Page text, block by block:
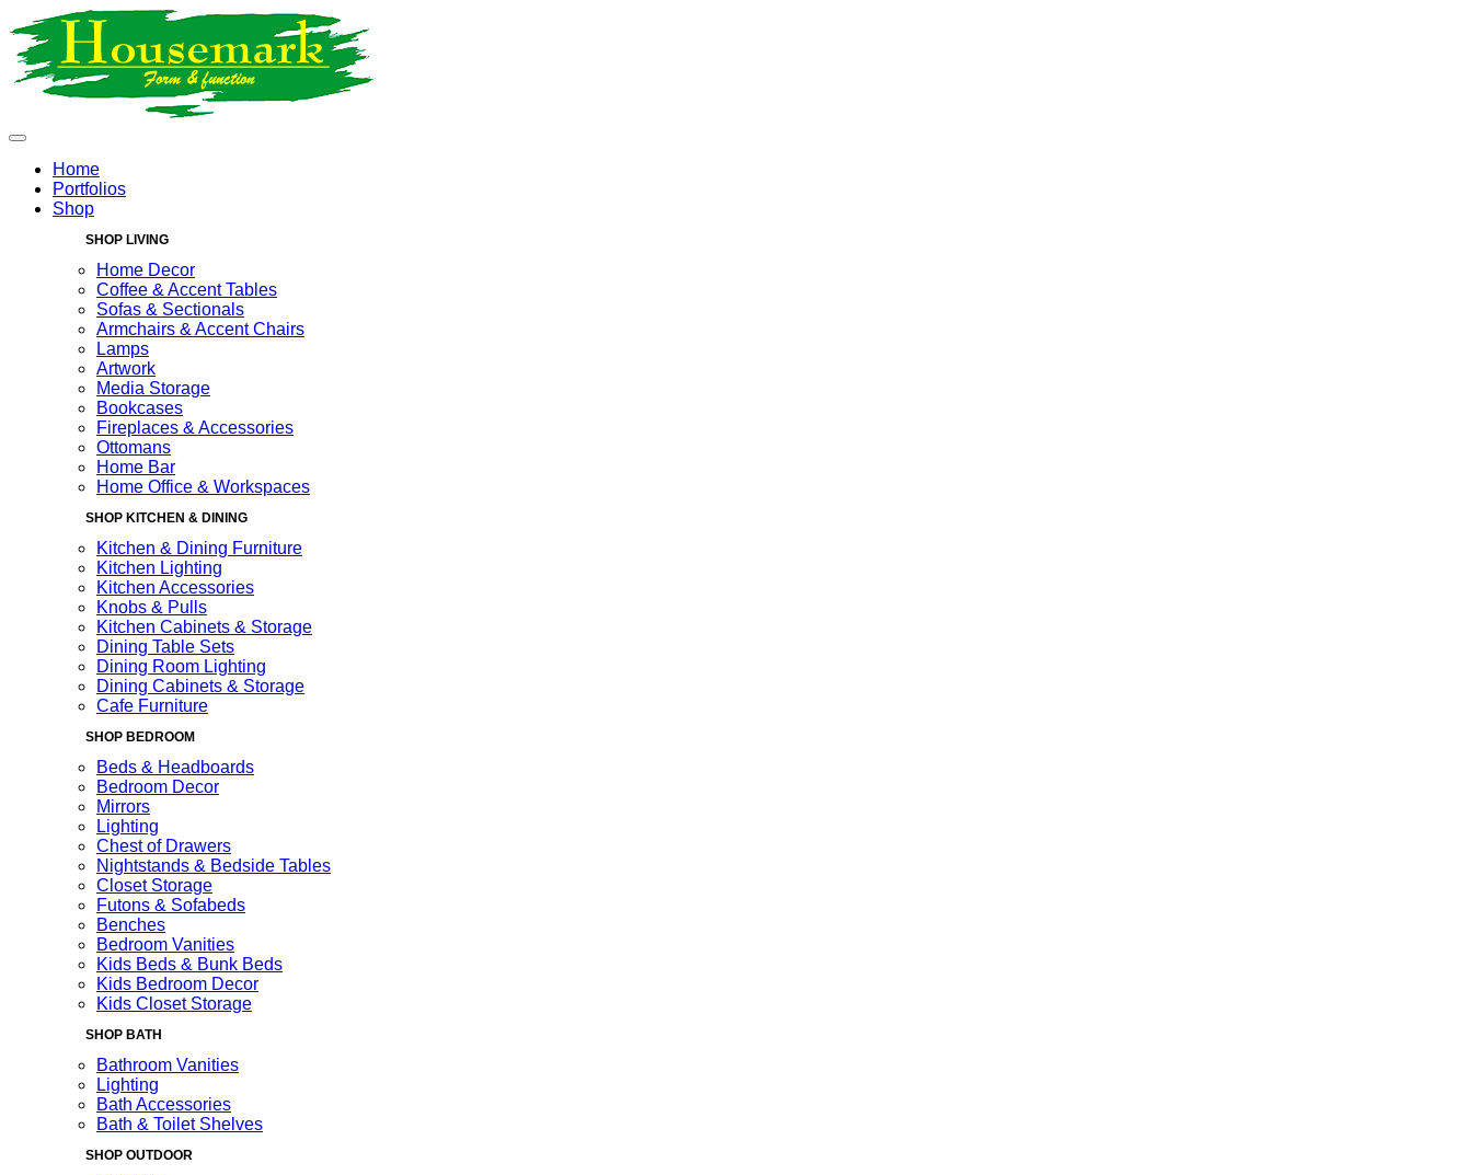
Home
Portfolios
Shop
SHOP LIVING
Home Decor
Coffee & Accent Tables
Sofas & Sectionals
Armchairs & Accent Chairs
Lamps
Artwork
Media Storage
Bookcases
Fireplaces & Accessories
Ottomans
Home Bar
Home Office & Workspaces
SHOP KITCHEN & DINING
Kitchen & Dining Furniture
Kitchen Lighting
Kitchen Accessories
Knobs & Pulls
Kitchen Cabinets & Storage
Dining Table Sets
Dining Room Lighting
Dining Cabinets & Storage
Cafe Furniture
SHOP BEDROOM
Beds & Headboards
Bedroom Decor
Mirrors
Lighting
Chest of Drawers
Nightstands & Bedside Tables
Closet Storage
Futons & Sofabeds
Benches
Bedroom Vanities
Kids Beds & Bunk Beds
Kids Bedroom Decor
Kids Closet Storage
SHOP BATH
Bathroom Vanities
Lighting
Bath Accessories
Bath & Toilet Shelves
SHOP OUTDOOR